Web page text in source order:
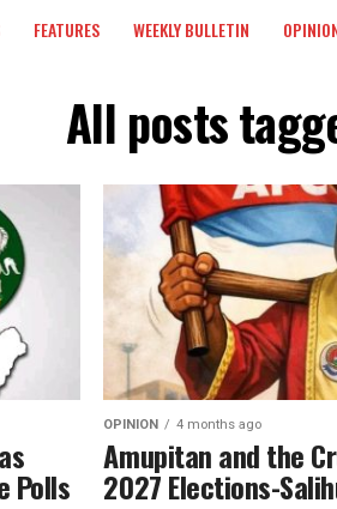
FEATURES WEEKLY BULLETIN
All posts
Polls
OPINION 4 months ago
Amupitan and the
2027 Elections-